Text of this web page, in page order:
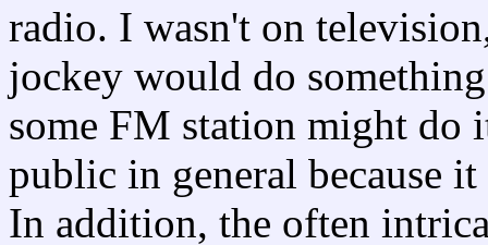
radio. I wasn't on
jockey would do
some FM station might do
public in general because
In addition, the often